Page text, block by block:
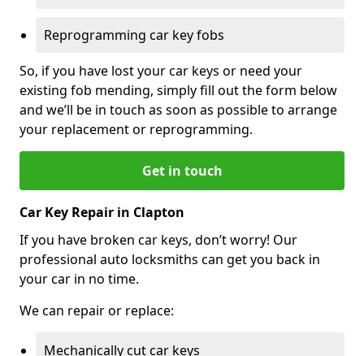
Reprogramming car key fobs
So, if you have lost your car keys or need your
existing fob mending, simply fill out the form below
and we’ll be in touch as soon as possible to arrange
your replacement or reprogramming.
Get in touch
Car Key Repair in Clapton
If you have broken car keys, don’t worry! Our
professional auto locksmiths can get you back in
your car in no time.
We can repair or replace:
Mechanically cut car keys